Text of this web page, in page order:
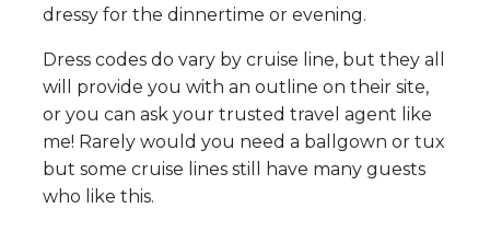
dressy for the dinnertime or evening.
Dress codes do vary by cruise line, but they all
will provide you with an outline on their site,
or you can ask your trusted travel agent like
me! Rarely would you need a ballgown or tux
but some cruise lines still have many guests
who like this.